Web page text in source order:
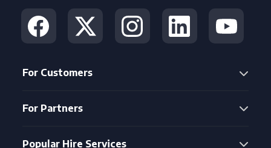
For Customers
For Partners
Popular Hire Services